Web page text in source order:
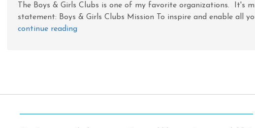
The Boys & Girls Clubs is one of my favorite organizations. It's
statement: Boys & Girls Clubs Mission To inspire and enable all
continue reading